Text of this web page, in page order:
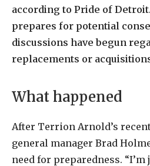
according to Pride of
prepares for potential
discussions have begun
replacements or
What happened
After Terrion Arnold’s
general manager Brad
need for preparedness. “I’m